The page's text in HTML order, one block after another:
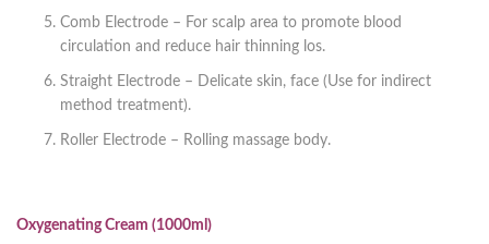
Comb Electrode – For scalp area to promote blood
circulation and reduce hair thinning los.
Straight Electrode – Delicate skin, face (Use for indirect
method treatment).
Roller Electrode – Rolling massage body.
Oxygenating Cream (1000ml)